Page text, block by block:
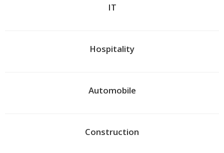
IT
Hospitality
Automobile
Construction